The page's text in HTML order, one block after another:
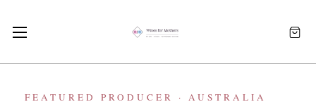
FEATURED PRODUCER · AUSTRALIA